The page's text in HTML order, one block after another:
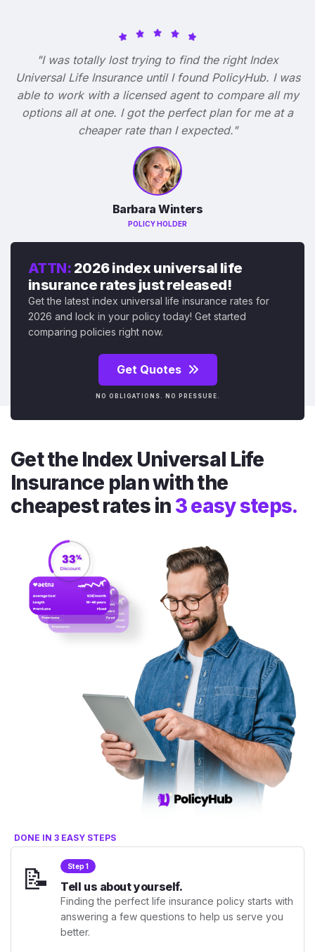
"I was totally lost trying to find the right Index
Universal Life Insurance until I found PolicyHub. I was
able to work with a licensed agent to compare all my
options all at one. I got the perfect plan for me at a
cheaper rate than I expected."
Barbara Winters
POLICY HOLDER
ATTN: 2026 index universal life
insurance rates just released!
Get the latest index universal life insurance rates for
2026 and lock in your policy today! Get started
comparing policies right now.
Get Quotes
NO OBLIGATIONS. NO PRESSURE.
Get the Index Universal Life
Insurance plan with the
cheapest rates in 3 easy steps.
DONE IN 3 EASY STEPS
📝 Step 1
Tell us about yourself.
Finding the perfect life insurance policy starts with
answering a few questions to help us serve you
better.